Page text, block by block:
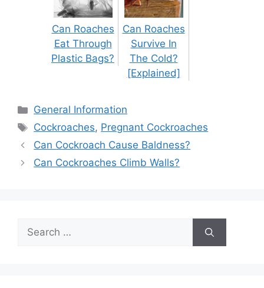
Can Roaches
Eat Through
Plastic Bags?
Can Roaches
Survive In
The Cold?
[Explained]
Categories
General Information
Tags
Cockroaches, Pregnant Cockroaches
Post
navigation
Can Cockroach Cause Baldness?
Can Cockroaches Climb Walls?
Search
for: